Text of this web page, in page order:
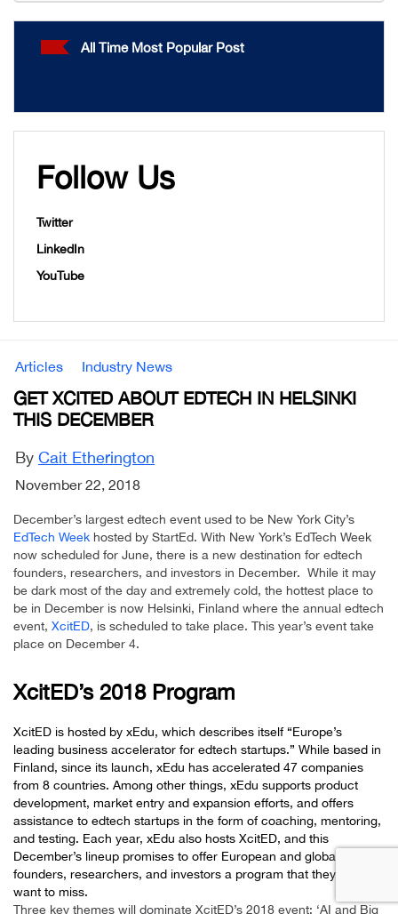
All Time Most Popular Post
Follow Us
Twitter
LinkedIn
YouTube
Articles Industry News
GET XCITED ABOUT EDTECH IN HELSINKI
THIS DECEMBER
By Cait Etherington
November 22, 2018
December’s largest edtech event used to be New York City’s
EdTech Week hosted by StartEd. With New York’s EdTech Week
now scheduled for June, there is a new destination for edtech
founders, researchers, and investors in December. While it may
be dark most of the day and extremely cold, the hottest place to
be in December is now Helsinki, Finland where the annual edtech
event, XcitED, is scheduled to take place. This year’s event take
place on December 4.
XcitED’s 2018 Program
XcitED is hosted by xEdu, which describes itself “Europe’s
leading business accelerator for edtech startups.” While based in
Finland, since its launch, xEdu has accelerated 47 companies
from 8 countries. Among other things, xEdu supports product
development, market entry and expansion efforts, and offers
assistance to edtech startups in the form of coaching, mentoring,
and testing. Each year, xEdu also hosts XcitED, and this
December’s lineup promises to offer European and global edtech
founders, researchers, and investors a program that they won’t
want to miss.
Three key themes will dominate XcitED’s 2018 event: ‘AI and Big